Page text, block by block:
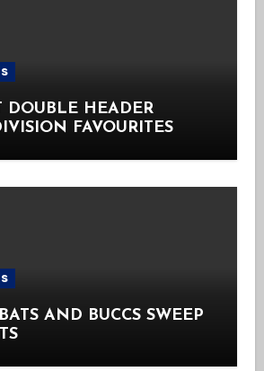
DOUBLE HEADER
FAVOURITES
AND BUCCS SWEEP